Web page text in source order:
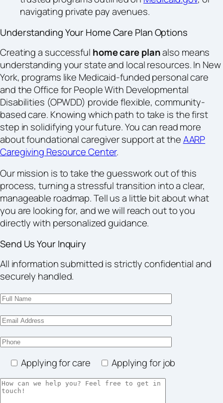
navigating private pay avenues.
Understanding Your Home Care Plan Options
Creating a successful home care planalso means
understanding your state and local resources. In New
York, programs like Medicaid-funded personal care
and the Office for People With Developmental
Disabilities (OPWDD) provide flexible, community-
based care. Knowing which path to take is the first
step in solidifying your future. You can read more
about foundational caregiver support at theAARP
Caregiving Resource Center.
Our mission is to take the guesswork out of this
process, turning a stressful transition into a clear,
manageable roadmap. Tell us a little bit about what
you are looking for, and we will reach out to you
directly with personalized guidance.
Send Us Your Inquiry
All information submitted is strictly confidential and
securely handled.
Applying for care Applying for job